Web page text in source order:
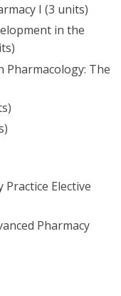
I (3 units)
in the
Pharmacology: The
Practice Elective
Pharmacy